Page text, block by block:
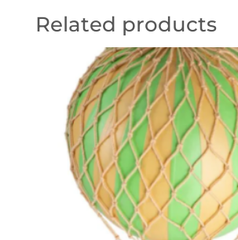
Related products